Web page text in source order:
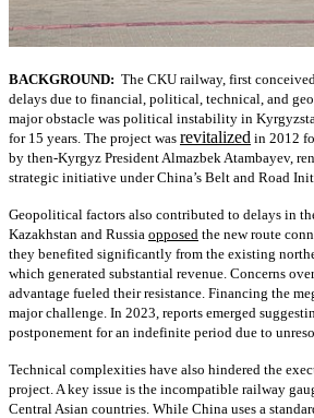
BACKGROUND: The CKU railway, first
delays due to financial, political, technical, and
major obstacle was political instability in
for 15 years. The project was revitalized in 2012
by then-Kyrgyz President Almazbek Atambayev,
strategic initiative under China’s Belt and Road
Geopolitical factors also contributed to delays in
Kazakhstan and Russia opposed the new route
they benefited significantly from the existing
which generated substantial revenue. Concerns
advantage fueled their resistance. Financing the
major challenge. In 2023, reports emerged
postponement for an indefinite period due to
Technical complexities have also hindered the
project. A key issue is the incompatible railway
Central Asian countries. While China uses a